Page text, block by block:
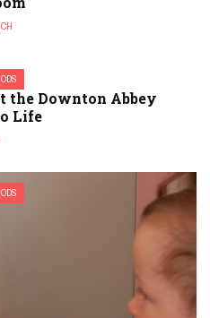
the Downton Abbey
Life